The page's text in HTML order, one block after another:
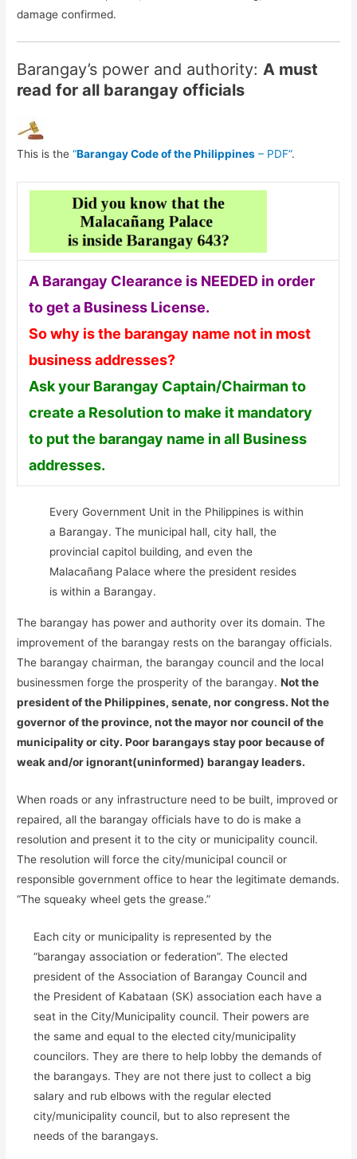
damage confirmed.
Barangay’s power and authority:A must
read for all barangay officials
This is the“Barangay Code of the Philippines – PDF”.
A Barangay Clearance is NEEDED in order
to get a Business License.
So why is the barangay name not in most
business addresses?
Ask your Barangay Captain/Chairman to
create a Resolution to make it mandatory
to put the barangay name in all Business
addresses.
Every Government Unit in the Philippines is within
a Barangay. The municipal hall, city hall, the
provincial capitol building, and even the
Malacañang Palace where the president resides
is within a Barangay.
The barangay has power and authority over its domain. The
improvement of the barangay rests on the barangay officials.
The barangay chairman, the barangay council and the local
businessmen forge the prosperity of the barangay.Not the
president of the Philippines, senate, nor congress. Not the
governor of the province, not the mayor nor council of the
municipality or city. Poor barangays stay poor because of
weak and/or ignorant(uninformed) barangay leaders.
When roads or any infrastructure need to be built, improved or
repaired, all the barangay officials have to do is make a
resolution and present it to the city or municipality council.
The resolution will force the city/municipal council or
responsible government office to hear the legitimate demands.
“The squeaky wheel gets the grease.”
Each city or municipality is represented by the
“barangay association or federation”. The elected
president of the Association of Barangay Council and
the President of Kabataan (SK) association each have a
seat in the City/Municipality council. Their powers are
the same and equal to the elected city/municipality
councilors. They are there to help lobby the demands of
the barangays. They are not there just to collect a big
salary and rub elbows with the regular elected
city/municipality council, but to also represent the
needs of the barangays.